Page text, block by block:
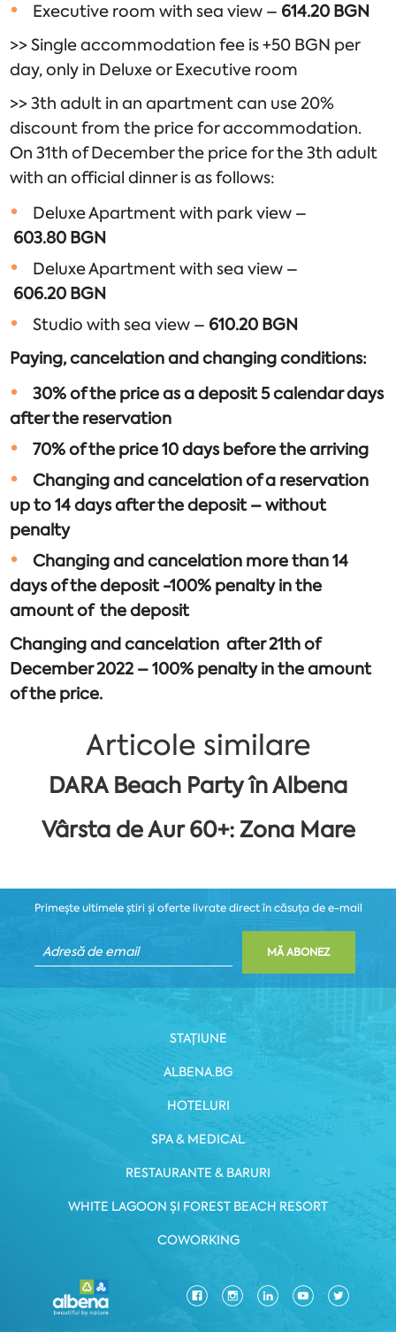
Executive room with sea view – 614.20 BGN
>> Single accommodation fee is +50 BGN per
day, only in Deluxe or Executive room
>> 3th adult in an apartment can use 20%
discount from the price for accommodation.
On 31th of December the price for the 3th adult
with an official dinner is as follows:
Deluxe Apartment with park view –
603.80 BGN
Deluxe Apartment with sea view –
606.20 BGN
Studio with sea view – 610.20 BGN
Paying, cancelation and changing conditions:
30% of the price as a deposit 5 calendar days
after the reservation
70% of the price 10 days before the arriving
Changing and cancelation of a reservation
up to 14 days after the deposit – without
penalty
Changing and cancelation more than 14
days of the deposit -100% penalty in the
amount of the deposit
Changing and cancelation after 21th of
December 2022 – 100% penalty in the amount
of the price.
Articole similare
DARA Beach Party în Albena
Vârsta de Aur 60+: Zona Mare
Primește ultimele știri și oferte livrate direct în căsuța de e-mail
MĂ ABONEZ
STAȚIUNE
ALBENA.BG
HOTELURI
SPA & MEDICAL
RESTAURANTE & BARURI
WHITE LAGOON ȘI FOREST BEACH RESORT
COWORKING